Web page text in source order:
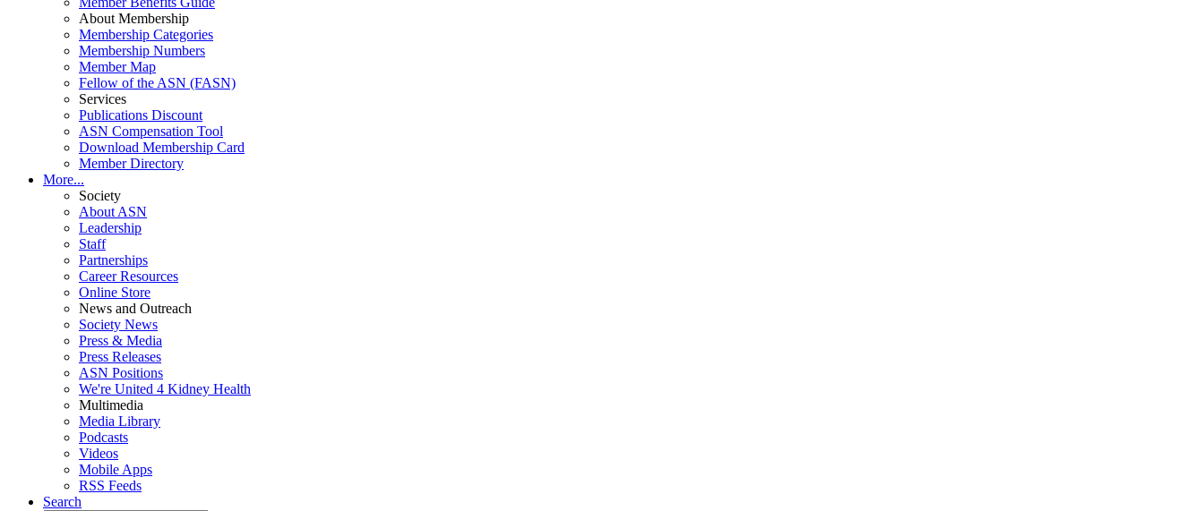
About Membership
Membership Categories
Membership Numbers
Member Map
Fellow of the ASN (FASN)
Services
Publications Discount
ASN Compensation Tool
Download Membership Card
Member Directory
More...
Society
About ASN
Leadership
Staff
Partnerships
Career Resources
Online Store
News and Outreach
Society News
Press & Media
Press Releases
ASN Positions
We're United 4 Kidney Health
Multimedia
Media Library
Podcasts
Videos
Mobile Apps
RSS Feeds
Search